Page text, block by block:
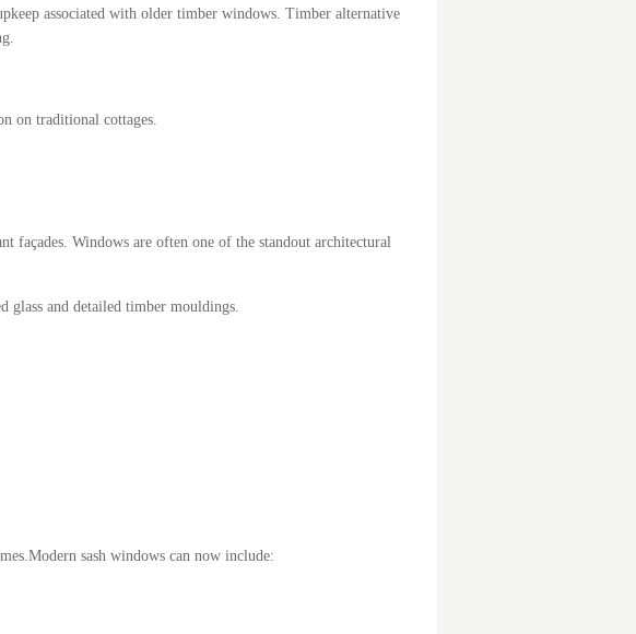
associated with older timber windows. Timber alternative
on traditional cottages.
façades. Windows are often one of the standout architectural
glass and detailed timber mouldings.
Modern sash windows can now include: